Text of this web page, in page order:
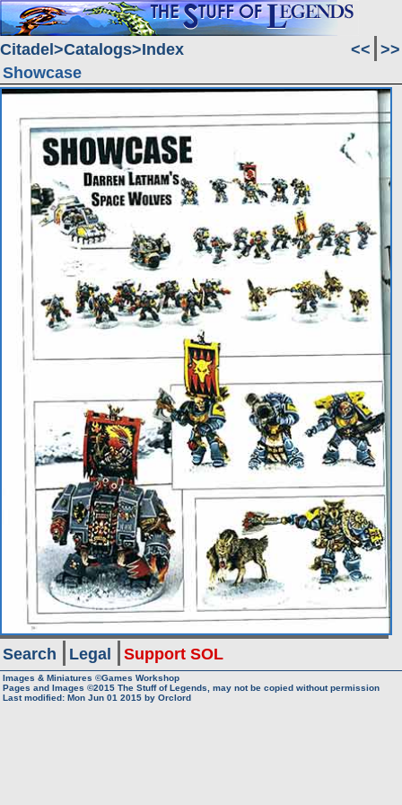
Citadel Catalogs Index << >>
Showcase
Search Legal Support SOL
Images & Miniatures ©Games Workshop
Pages and Images ©2015 The Stuff of Legends, may not be copied without permission
Last modified: Mon Jun 01 2015 by Orclord